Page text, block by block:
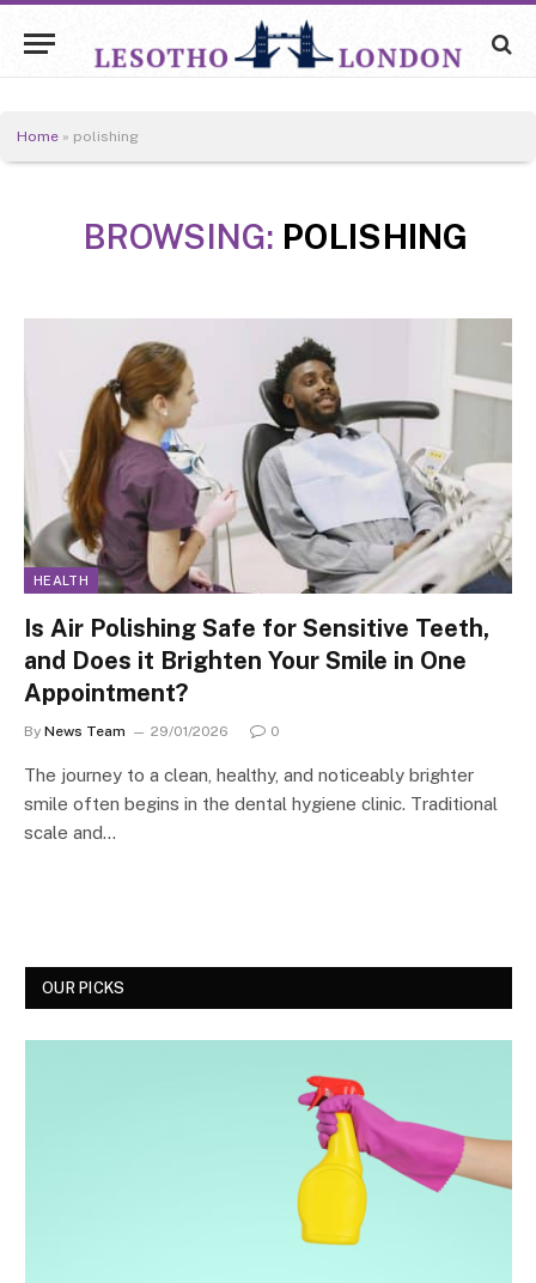
Home » polishing
BROWSING: POLISHING
HEALTH
Is Air Polishing Safe for Sensitive Teeth,
and Does it Brighten Your Smile in One
Appointment?
By News Team 29/01/2026 0
The journey to a clean, healthy, and noticeably brighter
smile often begins in the dental hygiene clinic. Traditional
scale and…
OUR PICKS